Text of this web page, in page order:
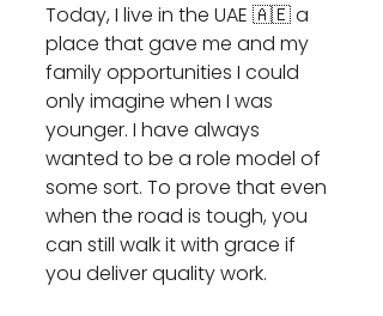
Today, I live in the UAE 🇦🇪 a
place that gave me and my
family opportunities I could
only imagine when I was
younger. I have always
wanted to be a role model of
some sort. To prove that even
when the road is tough, you
can still walk it with grace if
you deliver quality work.